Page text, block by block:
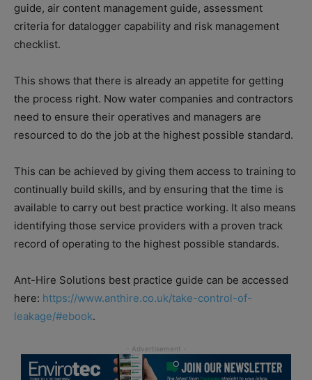
guide, air content management guide, assessment
criteria for datalogger capability and risk management
checklist.
This shows that there is already an appetite for getting
the process right. Now water companies and contractors
need to ensure their operatives and managers are
resourced to do the job at the highest possible standard.
This can be achieved by giving them access to training to
continually build skills, and by ensuring that the time is
available to carry out best practice working. It also means
identifying those service providers with a proven track
record of operating to the highest possible standards.
Ant-Hire Solutions best practice guide can be accessed
here: https://www.anthire.co.uk/take-control-of-
leakage/#ebook.